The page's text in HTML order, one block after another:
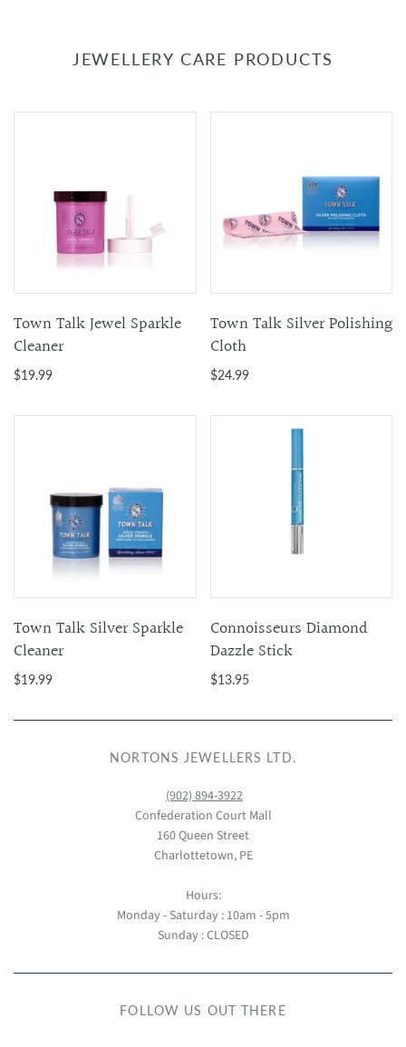
JEWELLERY CARE PRODUCTS
Town Talk Jewel Sparkle
Cleaner
$19.99
Town Talk Silver Polishing
Cloth
$24.99
Town Talk Silver Sparkle
Cleaner
$19.99
Connoisseurs Diamond
Dazzle Stick
$13.95
NORTONS JEWELLERS LTD.
(902) 894-3922
Confederation Court Mall
160 Queen Street
Charlottetown, PE
Hours:
Monday - Saturday : 10am - 5pm
Sunday : CLOSED
FOLLOW US OUT THERE